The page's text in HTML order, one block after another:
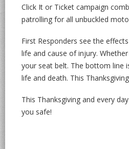
Click It or Ticket campaign
patrolling for all unbuckled
First Responders see the
life and cause of injury.
your seat belt. The bottom line
life and death. This
This Thanksgiving and every
you safe!